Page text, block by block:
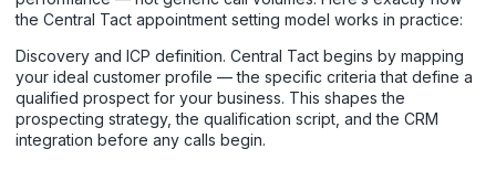
the Central Tact appointment setting model works in practice:
Discovery and ICP definition. Central Tact begins by mapping
your ideal customer profile — the specific criteria that define a
qualified prospect for your business. This shapes the
prospecting strategy, the qualification script, and the CRM
integration before any calls begin.